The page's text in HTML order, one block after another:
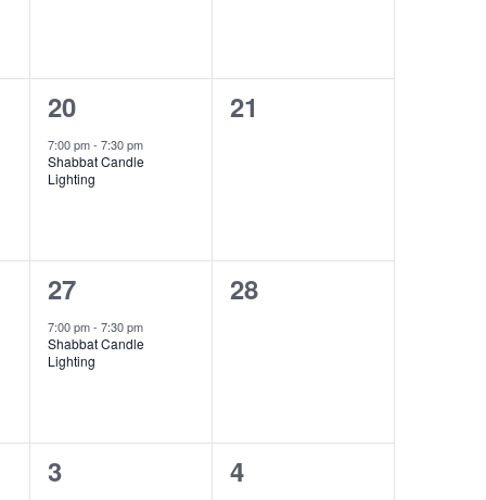
1
event,
20
7:00 pm-7:30 pm
Shabbat Candle
Lighting
0
21
1
event,
27
7:00 pm-7:30 pm
Shabbat Candle
Lighting
0
28
1
3
0
4